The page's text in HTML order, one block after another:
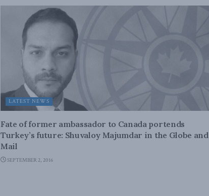
LATEST NEWS
Fate of former ambassador to Canada portends
Turkey’s future: Shuvaloy Majumdar in the Globe and
Mail
SEPTEMBER 2, 2016